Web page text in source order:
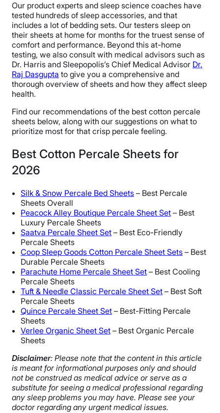
Our product experts and sleep science coaches have
tested hundreds of sleep accessories, and that
includes a lot of bedding sets. Our testers sleep on
their sheets at home for months for the truest sense of
comfort and performance. Beyond this at-home
testing, we also consult with medical advisors such as
Dr. Harris and Sleepopolis’s Chief Medical Advisor Dr.
Raj Dasgupta to give you a comprehensive and
thorough overview of sheets and how they affect sleep
health.
Find our recommendations of the best cotton percale
sheets below, along with our suggestions on what to
prioritize most for that crisp percale feeling.
Best Cotton Percale Sheets for
2026
Silk & Snow Percale Bed Sheets – Best Percale
Sheets Overall
Peacock Alley Boutique Percale Sheet Set – Best
Luxury Percale Sheets
Saatva Percale Sheet Set – Best Eco-Friendly
Percale Sheets
Coop Sleep Goods Cotton Percale Sheet Sets – Best
Durable Percale Sheets
Parachute Home Percale Sheet Set – Best Cooling
Percale Sheets
Tuft & Needle Classic Percale Sheet Set – Best Soft
Percale Sheets
Quince Percale Sheet Set – Best-Fitting Percale
Sheets
Verlee Organic Sheet Set – Best Organic Percale
Sheets
Disclaimer: Please note that the content in this article
is meant for informational purposes only and should
not be construed as medical advice or serve as a
substitute for seeing a medical professional regarding
any sleep problems you may have. Please see your
doctor regarding any urgent medical issues.